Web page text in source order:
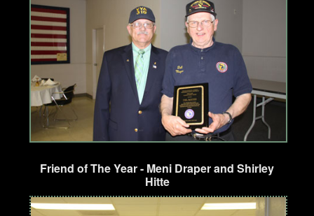
Friend of The Year - Meni Draper and Shirley
Hitte